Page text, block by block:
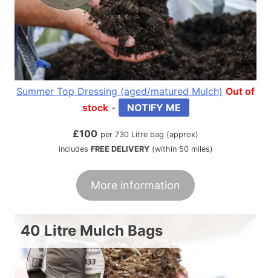
Summer Top Dressing (aged/matured Mulch) Out of
stock- NOTIFY ME
£100 per 730 Litre bag (approx)
includes FREE DELIVERY(within 50 miles)
More information
40 Litre Mulch Bags